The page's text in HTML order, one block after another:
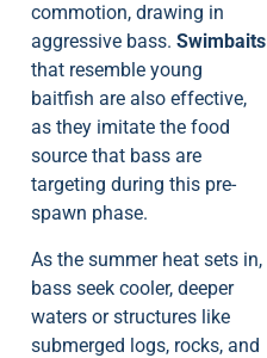
commotion, drawing in
aggressive bass. Swimbaits
that resemble young
baitfish are also effective,
as they imitate the food
source that bass are
targeting during this pre-
spawn phase.
As the summer heat sets in,
bass seek cooler, deeper
waters or structures like
submerged logs, rocks, and